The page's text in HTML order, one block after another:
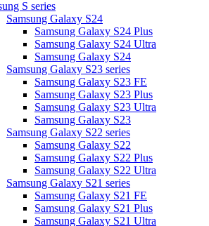
S series
Samsung Galaxy S24
Samsung Galaxy S24 Plus
Samsung Galaxy S24 Ultra
Samsung Galaxy S24
Samsung Galaxy S23 series
Samsung Galaxy S23 FE
Samsung Galaxy S23 Plus
Samsung Galaxy S23 Ultra
Samsung Galaxy S23
Samsung Galaxy S22 series
Samsung Galaxy S22
Samsung Galaxy S22 Plus
Samsung Galaxy S22 Ultra
Samsung Galaxy S21 series
Samsung Galaxy S21 FE
Samsung Galaxy S21 Plus
Samsung Galaxy S21 Ultra